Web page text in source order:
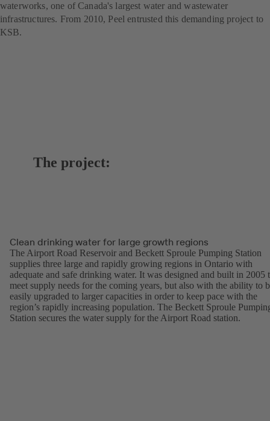
waterworks, one of Canada's largest water and wastewater
infrastructures. From 2010, Peel entrusted this demanding project to
KSB.
The project:
Clean drinking water for large growth regions
The Airport Road Reservoir and Beckett Sproule Pumping Station
supplies three large and rapidly growing regions in Ontario with
adequate and safe drinking water. It was designed and built in 2005
meet supply needs for the coming years, but also with the ability to
easily upgraded to larger capacities in order to keep pace with the
region’s rapidly increasing population. The Beckett Sproule
Station secures the water supply for the Airport Road station.